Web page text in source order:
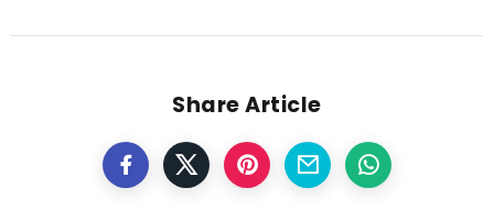
Share Article